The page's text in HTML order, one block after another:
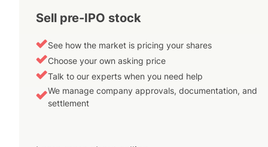
Sell pre-IPO stock
See how the market is pricing your shares
Choose your own asking price
Talk to our experts when you need help
We manage company approvals, documentation, and
settlement